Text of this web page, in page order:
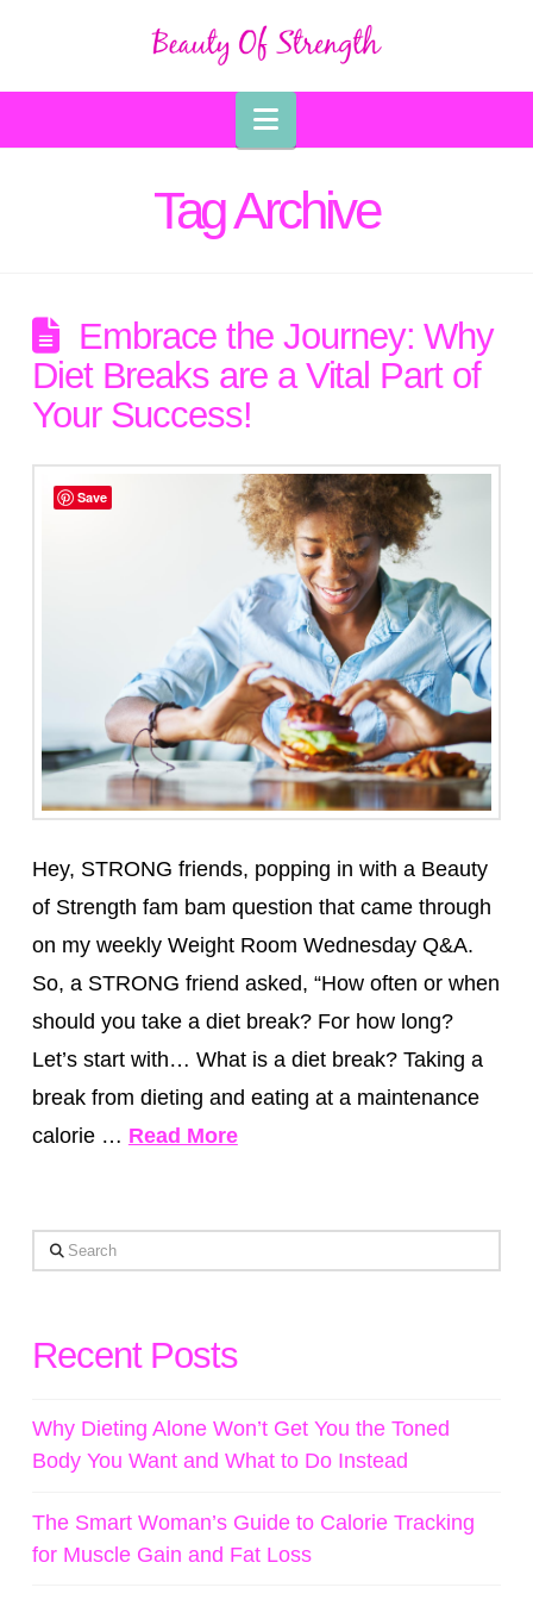
Navigation
Tag Archive
Embrace the Journey: Why
Diet Breaks are a Vital Part of
Your Success!
Hey, STRONG friends, popping in with a Beauty
of Strength fam bam question that came through
on my weekly Weight Room Wednesday Q&A.
So, a STRONG friend asked, “How often or when
should you take a diet break? For how long?
Let’s start with… What is a diet break? Taking a
break from dieting and eating at a maintenance
calorie … Read More
Search
Recent Posts
Why Dieting Alone Won’t Get You the Toned
Body You Want and What to Do Instead
The Smart Woman’s Guide to Calorie Tracking
for Muscle Gain and Fat Loss
Save